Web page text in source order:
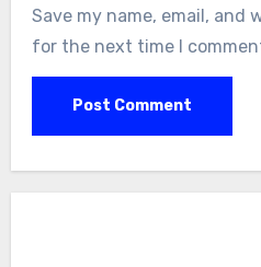
Save my name, email, and
for the next time I